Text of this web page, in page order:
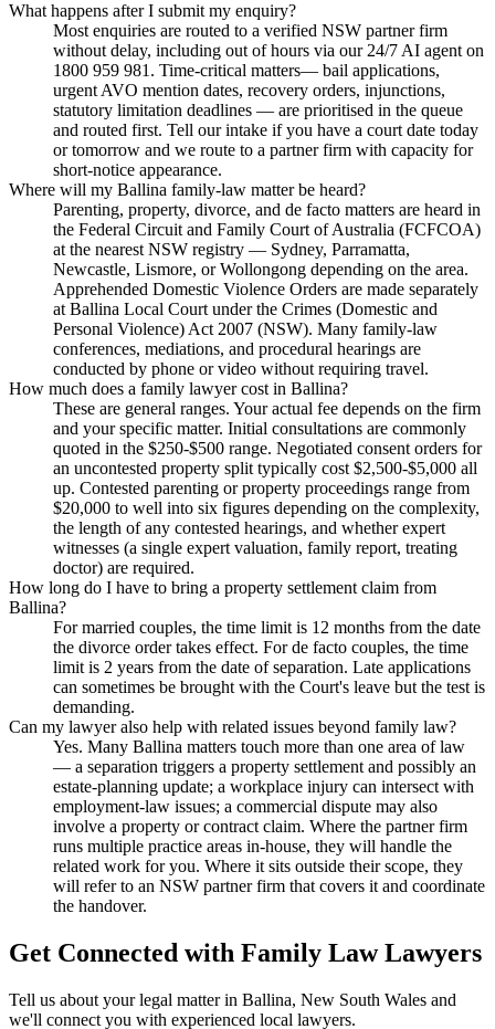
What happens after I submit my enquiry?
Most enquiries are routed to a verified NSW partner firm
without delay, including out of hours via our 24/7 AI agent on
1800 959 981. Time-critical matters— bail applications,
urgent AVO mention dates, recovery orders, injunctions,
statutory limitation deadlines — are prioritised in the queue
and routed first. Tell our intake if you have a court date today
or tomorrow and we route to a partner firm with capacity for
short-notice appearance.
Where will my Ballina family-law matter be heard?
Parenting, property, divorce, and de facto matters are heard in
the Federal Circuit and Family Court of Australia (FCFCOA)
at the nearest NSW registry — Sydney, Parramatta,
Newcastle, Lismore, or Wollongong depending on the area.
Apprehended Domestic Violence Orders are made separately
at Ballina Local Court under the Crimes (Domestic and
Personal Violence) Act 2007 (NSW). Many family-law
conferences, mediations, and procedural hearings are
conducted by phone or video without requiring travel.
How much does a family lawyer cost in Ballina?
These are general ranges. Your actual fee depends on the firm
and your specific matter. Initial consultations are commonly
quoted in the $250-$500 range. Negotiated consent orders for
an uncontested property split typically cost $2,500-$5,000 all
up. Contested parenting or property proceedings range from
$20,000 to well into six figures depending on the complexity,
the length of any contested hearings, and whether expert
witnesses (a single expert valuation, family report, treating
doctor) are required.
How long do I have to bring a property settlement claim from
Ballina?
For married couples, the time limit is 12 months from the date
the divorce order takes effect. For de facto couples, the time
limit is 2 years from the date of separation. Late applications
can sometimes be brought with the Court's leave but the test is
demanding.
Can my lawyer also help with related issues beyond family law?
Yes. Many Ballina matters touch more than one area of law
— a separation triggers a property settlement and possibly an
estate-planning update; a workplace injury can intersect with
employment-law issues; a commercial dispute may also
involve a property or contract claim. Where the partner firm
runs multiple practice areas in-house, they will handle the
related work for you. Where it sits outside their scope, they
will refer to an NSW partner firm that covers it and coordinate
the handover.
Get Connected with Family LawLawyers
Tell us about your legal matter in Ballina, New South Wales and
we'll connect you with experienced local lawyers.